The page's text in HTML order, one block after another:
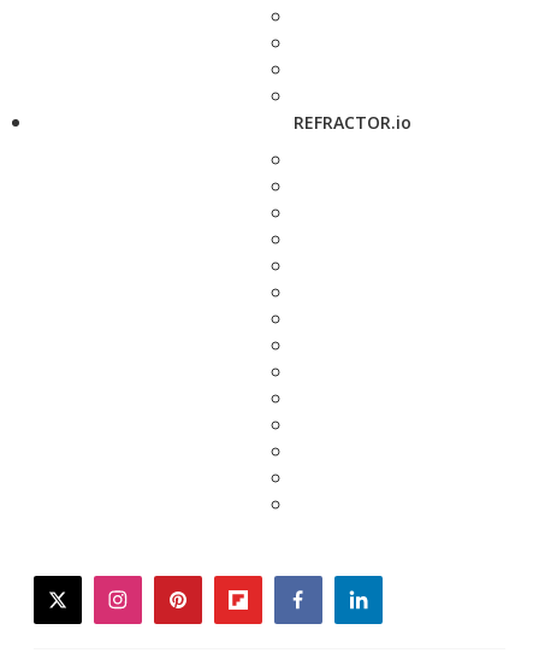
REFRACTOR.io
twitterinstagrampinterestflipboardfacebooklinkedin